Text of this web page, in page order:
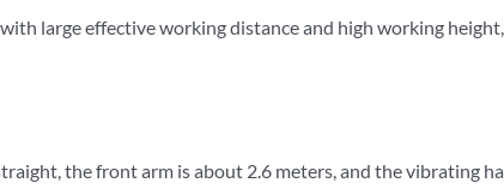
large effective working distance and high working
the front arm is about 2.6 meters, and the vibrating